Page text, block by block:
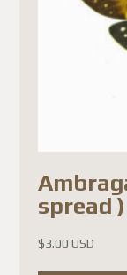
spread )
$3.00 USD